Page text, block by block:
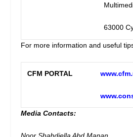
63000
For more information and useful
CFM PORTAL
Media Contacts: